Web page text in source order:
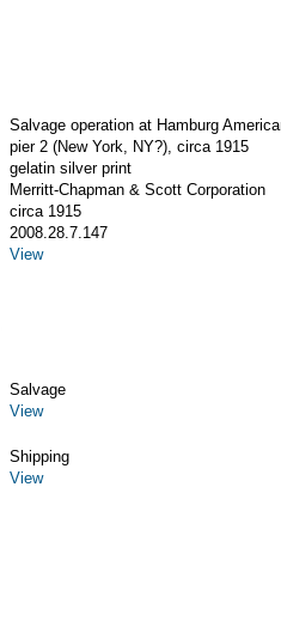
Salvage operation at Hamburg
pier 2 (New York, NY?), circa 1915
gelatin silver print
Merritt-Chapman & Scott Corporation
circa 1915
2008.28.7.147
View
Salvage
View
Shipping
View